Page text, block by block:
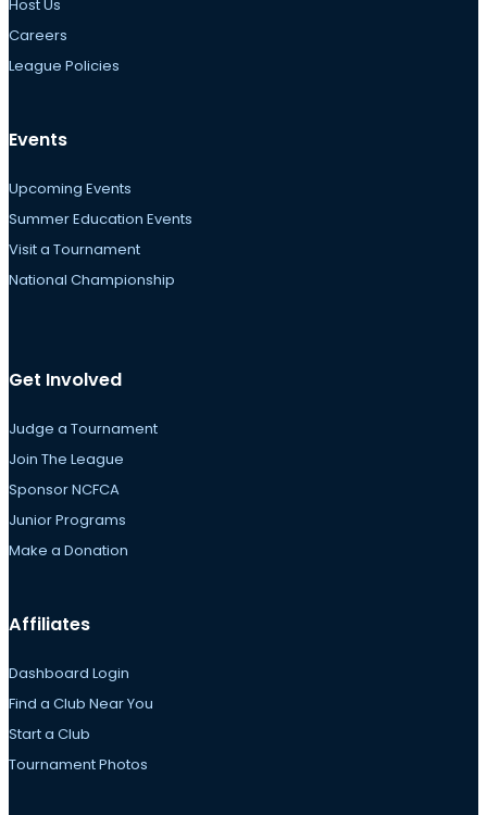
Host Us
Careers
League Policies
Events
Upcoming Events
Summer Education Events
Visit a Tournament
National Championship
Get Involved
Judge a Tournament
Join The League
Sponsor NCFCA
Junior Programs
Make a Donation
Affiliates
Dashboard Login
Find a Club Near You
Start a Club
Tournament Photos